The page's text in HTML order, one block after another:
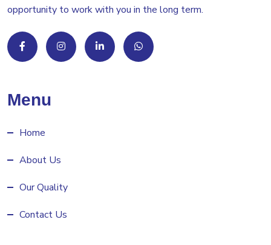
opportunity to work with you in the long term.
Menu
Home
About Us
Our Quality
Contact Us